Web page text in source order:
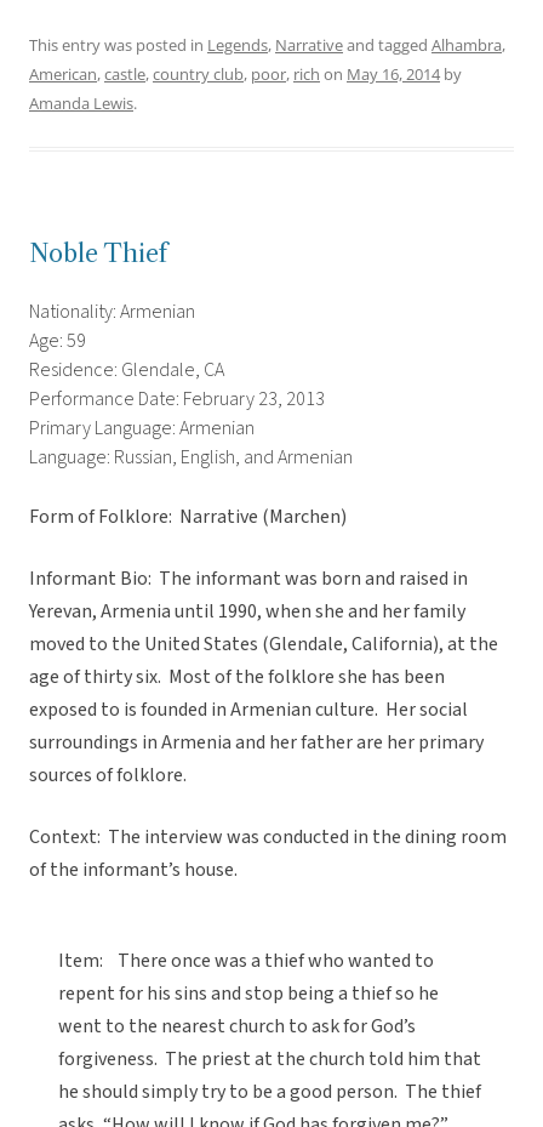
This entry was posted in Legends, Narrativeand tagged Alhambra,
American,castle,country club, poor, rich on May 16, 2014by
Amanda Lewis.
Noble Thief
Nationality: Armenian
Age: 59
Residence: Glendale, CA
Performance Date: February 23, 2013
Primary Language: Armenian
Language: Russian, English, and Armenian
Form of Folklore: Narrative (Marchen)
Informant Bio: The informant was born and raised in
Yerevan, Armenia until 1990, when she and her family
moved to the United States (Glendale, California), at the
age of thirty six. Most of the folklore she has been
exposed to is founded in Armenian culture. Her social
surroundings in Armenia and her father are her primary
sources of folklore.
Context: The interview was conducted in the dining room
of the informant’s house.
Item: There once was a thief who wanted to
repent for his sins and stop being a thief so he
went to the nearest church to ask for God’s
forgiveness. The priest at the church told him that
he should simply try to be a good person. The thief